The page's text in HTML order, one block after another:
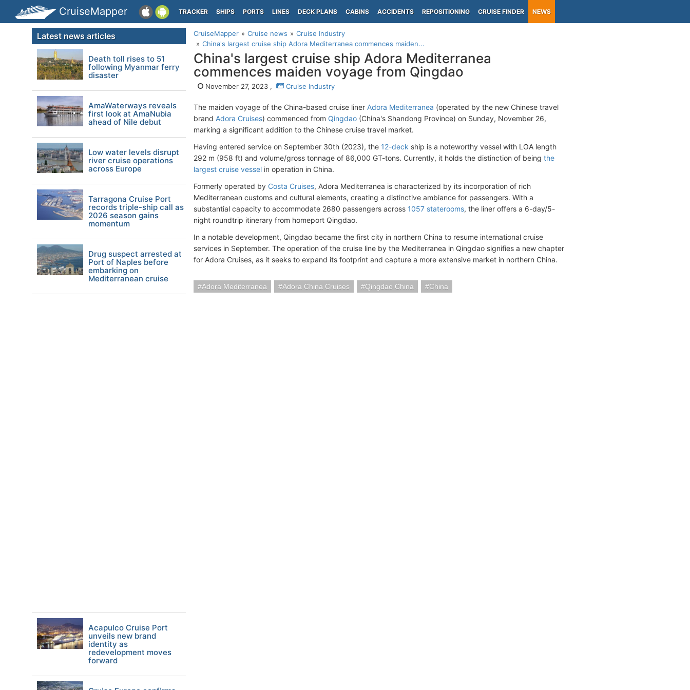
CruiseMapper TRACKER SHIPS PORTS LINES DECK PLANS CABINS ACCIDENTS REPOSITIONING CRUISE FINDER NEWS
CruiseMapper Cruise news
Cruise Industry
China's largest cruise ship Adora Mediterranea commences maiden...
China's largest cruise ship Adora Mediterranea
commences maiden voyage from Qingdao
November 27, 2023 , Cruise Industry
The maiden voyage of the China-based cruise liner Adora Mediterranea (operated by the new Chinese travel
brand Adora Cruises) commenced from Qingdao (China's Shandong Province) on Sunday, November 26,
marking a significant addition to the Chinese cruise travel market.
Having entered service on September 30th (2023), the 12-deck ship is a noteworthy vessel with LOA length
292 m (958 ft) and volume/gross tonnage of 86,000 GT-tons. Currently, it holds the distinction of being the
largest cruise vessel in operation in China.
Formerly operated by Costa Cruises, Adora Mediterranea is characterized by its incorporation of rich
Mediterranean customs and cultural elements, creating a distinctive ambiance for passengers. With a
substantial capacity to accommodate 2680 passengers across 1057 staterooms, the liner offers a 6-day/5-
night roundtrip itinerary from homeport Qingdao.
In a notable development, Qingdao became the first city in northern China to resume international cruise
services in September. The operation of the cruise line by the Mediterranea in Qingdao signifies a new chapter
for Adora Cruises, as it seeks to expand its footprint and capture a more extensive market in northern China.
Adora Mediterranea Adora China Cruises Qingdao China China
Latest news articles
Death toll rises to 51
following Myanmar ferry
disaster
AmaWaterways reveals
first look at AmaNubia
ahead of Nile debut
Low water levels disrupt
river cruise operations
across Europe
Tarragona Cruise Port
records triple-ship call as
2026 season gains
momentum
Drug suspect arrested at
Port of Naples before
embarking on
Mediterranean cruise
Acapulco Cruise Port
unveils new brand
identity as
redevelopment moves
forward